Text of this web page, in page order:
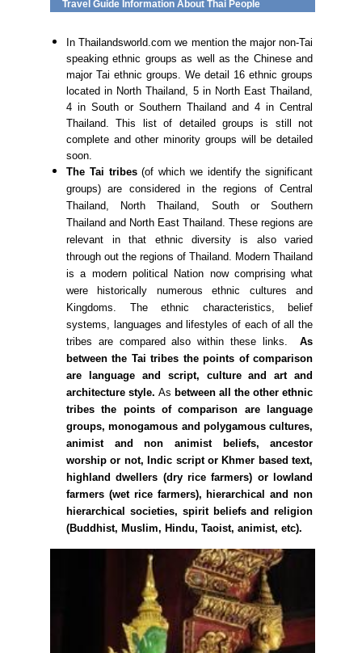
Travel Guide Information About Thai People
In Thailandsworld.com we mention the major non-Tai
speaking ethnic groups as well as the Chinese and
major Tai ethnic groups. We detail 16 ethnic groups
located in North Thailand, 5 in North East Thailand,
4 in South or Southern Thailand and 4 in Central
Thailand. This list of detailed groups is still not
complete and other minority groups will be detailed
soon.
The Tai tribes(of which we identify the significant
groups) are considered in the regions of Central
Thailand, North Thailand, South or Southern
Thailand and North East Thailand. These regions are
relevant in that ethnic diversity is also varied
through out the regions of Thailand. Modern Thailand
is a modern political Nation now comprising what
were historically numerous ethnic cultures and
Kingdoms. The ethnic characteristics, belief
systems, languages and lifestyles of each of all the
tribes are compared also within these links.As
between the Tai tribes the points of comparison
are language and script, culture and art and
architecture style. As between all the other ethnic
tribes the points of comparison are language
groups, monogamous and polygamous cultures,
animist and non animist beliefs, ancestor
worship or not, Indic script or Khmer based text,
highland dwellers (dry rice farmers) or lowland
farmers (wet rice farmers), hierarchical and non
hierarchical societies, spirit beliefs and religion
(Buddhist, Muslim, Hindu, Taoist, animist, etc).